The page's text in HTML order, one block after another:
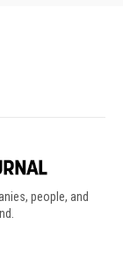
people, and